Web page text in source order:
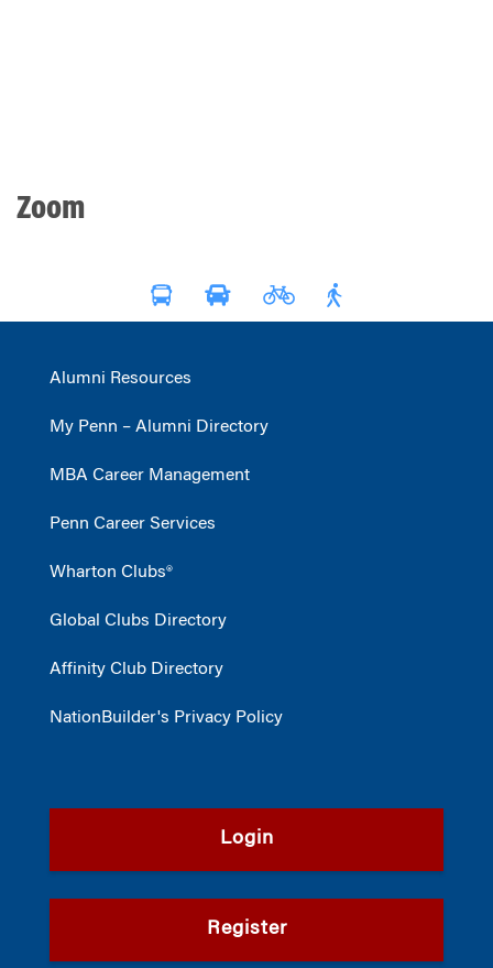
Zoom
Alumni Resources
My Penn – Alumni Directory
MBA Career Management
Penn Career Services
Wharton Clubs®
Global Clubs Directory
Affinity Club Directory
NationBuilder's Privacy Policy
Login
Register